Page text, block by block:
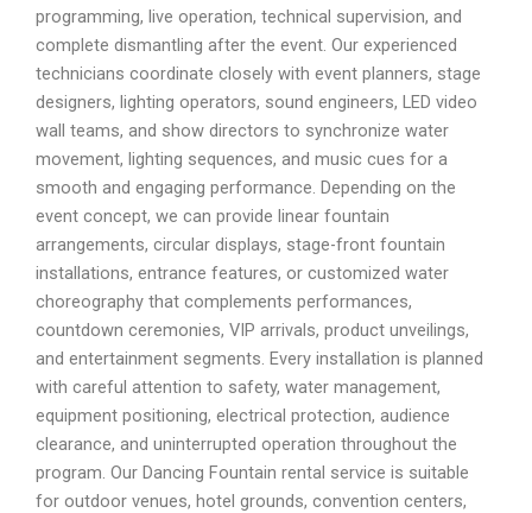
programming, live operation, technical supervision, and
complete dismantling after the event. Our experienced
technicians coordinate closely with event planners, stage
designers, lighting operators, sound engineers, LED video
wall teams, and show directors to synchronize water
movement, lighting sequences, and music cues for a
smooth and engaging performance. Depending on the
event concept, we can provide linear fountain
arrangements, circular displays, stage-front fountain
installations, entrance features, or customized water
choreography that complements performances,
countdown ceremonies, VIP arrivals, product unveilings,
and entertainment segments. Every installation is planned
with careful attention to safety, water management,
equipment positioning, electrical protection, audience
clearance, and uninterrupted operation throughout the
program. Our Dancing Fountain rental service is suitable
for outdoor venues, hotel grounds, convention centers,